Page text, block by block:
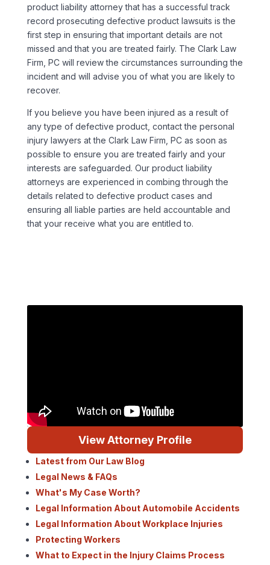
product liability attorney that has a successful track
record prosecuting defective product lawsuits is the
first step in ensuring that important details are not
missed and that you are treated fairly. The Clark Law
Firm, PC will review the circumstances surrounding the
incident and will advise you of what you are likely to
recover.
If you believe you have been injured as a result of
any type of defective product, contact the personal
injury lawyers at the Clark Law Firm, PC as soon as
possible to ensure you are treated fairly and your
interests are safeguarded. Our product liability
attorneys are experienced in combing through the
details related to defective product cases and
ensuring all liable parties are held accountable and
that your receive what you are entitled to.
View Attorney Profile
Latest from Our Law Blog
Legal News & FAQs
What's My Case Worth?
Legal Information About Automobile Accidents
Legal Information About Workplace Injuries
Protecting Workers
What to Expect in the Injury Claims Process